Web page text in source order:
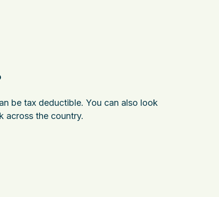
be tax deductible. You can also look
across the country.